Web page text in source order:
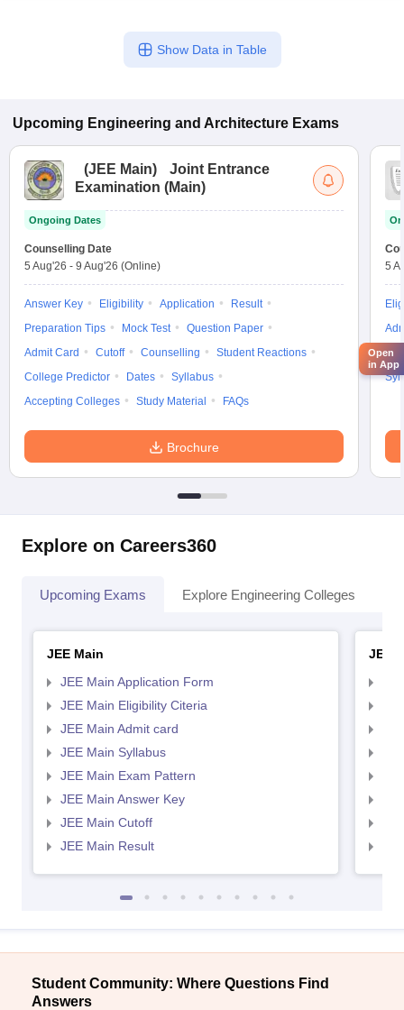
Show Data in Table
Upcoming Engineering and Architecture Exams
(JEE Main)
Joint Entrance
Examination (Main)
Ongoing Dates
Counselling Date
5 Aug'26 - 9 Aug'26 (Online)
Answer Key Eligibility Application
Result
Preparation Tips
Mock Test
Question Paper
Admit Card
Cutoff Counselling
Student Reactions
College Predictor
Dates
Syllabus
Accepting Colleges
Study Material FAQs
Brochure
5
Explore on Careers360
Upcoming Exams Explore Engineering Colleges
JEE Main
JEE Main Application Form
JEE Main Eligibility Citeria
JEE Main Admit card
JEE Main Syllabus
JEE Main Exam Pattern
JEE Main Answer Key
JEE Main Cutoff
JEE Main Result
JEE
Student Community: Where Questions Find
Answers
Open
in App